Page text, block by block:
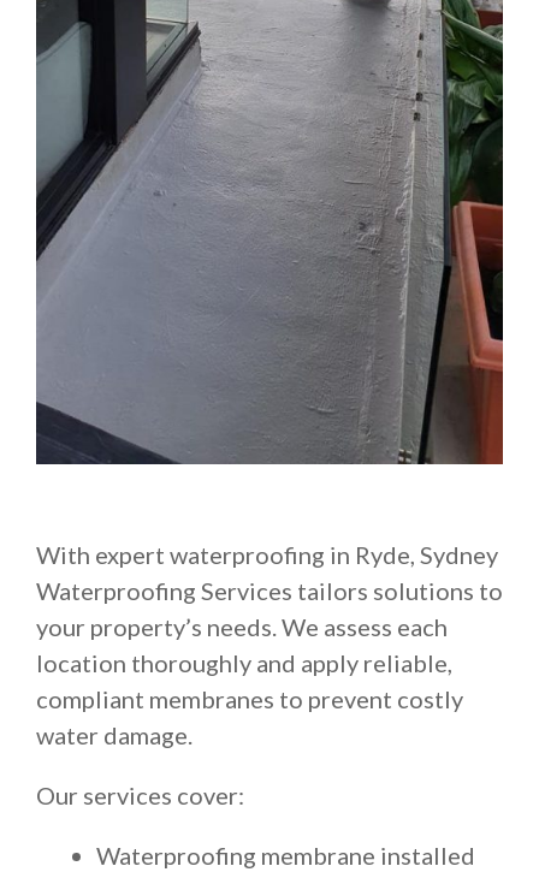
With expert waterproofing in Ryde, Sydney
Waterproofing Services tailors solutions to
your property’s needs. We assess each
location thoroughly and apply reliable,
compliant membranes to prevent costly
water damage.
Our services cover:
Waterproofing membrane installed